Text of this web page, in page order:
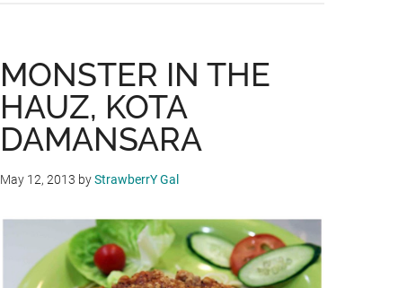
MONSTER IN THE
HAUZ, KOTA
DAMANSARA
May 12, 2013 byStrawberrY Gal